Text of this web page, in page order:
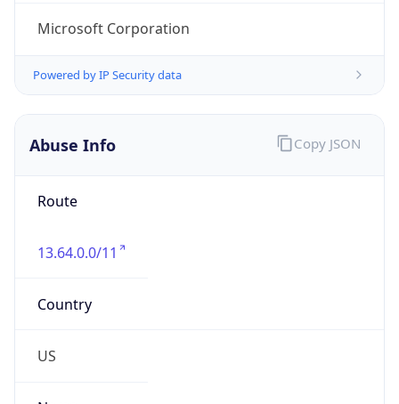
Microsoft Corporation
Powered by IP Security data
Abuse Info
Route
13.64.0.0/11
Country
US
Copy JSON